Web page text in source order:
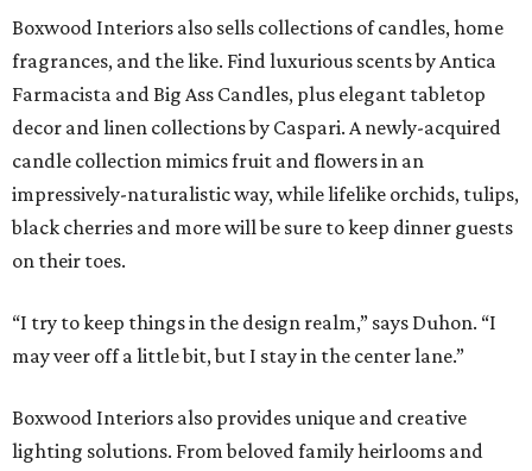
Boxwood Interiors also sells collections of candles, home
fragrances, and the like. Find luxurious scents by Antica
Farmacista and Big Ass Candles, plus elegant tabletop
decor and linen collections by Caspari. A newly-acquired
candle collection mimics fruit and flowers in an
impressively-naturalistic way, while lifelike orchids, tulips,
black cherries and more will be sure to keep dinner guests
on their toes.
“I try to keep things in the design realm,” says Duhon. “I
may veer off a little bit, but I stay in the center lane.”
Boxwood Interiors also provides unique and creative
lighting solutions. From beloved family heirlooms and